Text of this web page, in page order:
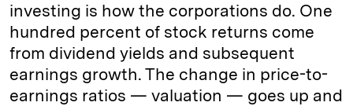
investing is how the corporations do. One
hundred percent of stock returns come
from dividend yields and subsequent
earnings growth. The change in price-to-
earnings ratios — valuation — goes up and